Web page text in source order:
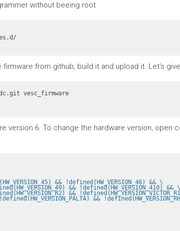
without beeing root
from github, build it and upload it. Let's
version 6. To change the hardware version,
&& !defined(HW_VERSION_46) && \